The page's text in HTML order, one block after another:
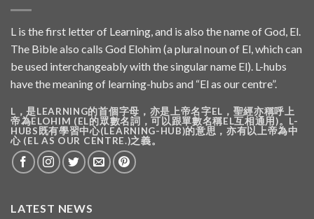
L is the first letter of Learning, and is also the name of God, El.
The Bible also calls God Elohim (a plural noun of El, which can
be used interchangeably with the singular name El). L-hubs
have the meaning of learning-hubs and “El as our centre”.
L，是LEARNING的首個字母，亦是上帝名字EL，聖經亦稱呼上
帝為ELOHIM (EL的眾數名詞，可以跟單數名稱EL互相通用)。L-
HUBS既有學習中心(LEARNING-HUB)的意思，亦有以上帝為中
心 (EL AS OUR CENTRE.)之義。
LATEST NEWS